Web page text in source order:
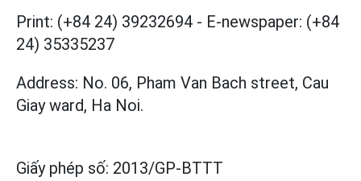
Print: (+84 24) 39232694 - E-newspaper: (+84
24) 35335237
Address: No. 06, Pham Van Bach street, Cau
Giay ward, Ha Noi.
Giấy phép số: 2013/GP-BTTT